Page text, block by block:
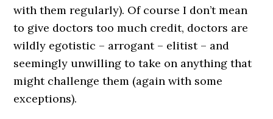
with them regularly). Of course I don’t mean
to give doctors too much credit, doctors are
wildly egotistic – arrogant – elitist – and
seemingly unwilling to take on anything that
might challenge them (again with some
exceptions).